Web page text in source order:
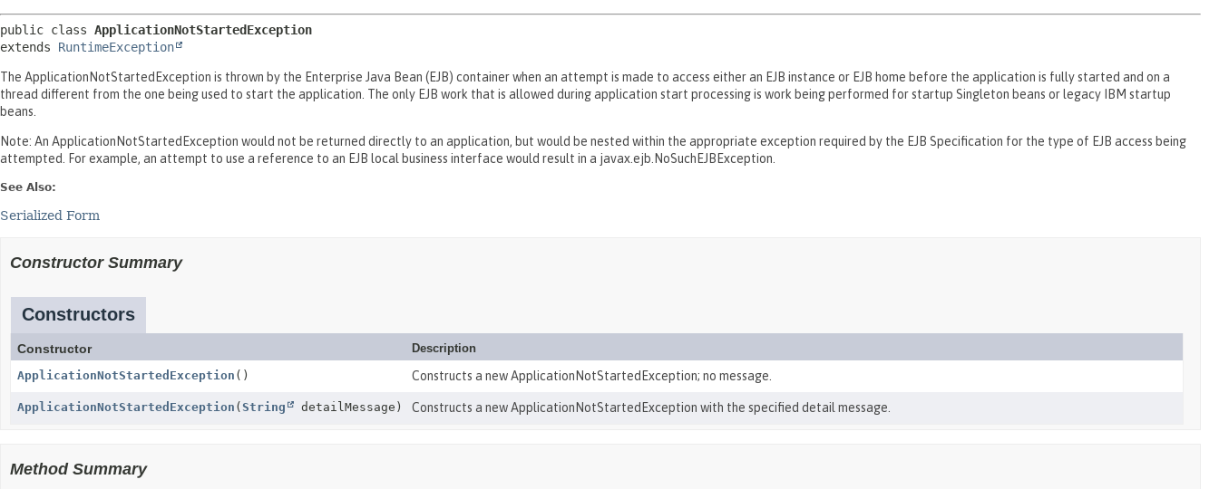
public class ApplicationNotStartedException
extends RuntimeException
The ApplicationNotStartedException is thrown by the Enterprise Java Bean (EJB) container when an attempt is made to access either an EJB instance or EJB home before the application is fully started and on a
thread different from the one being used to start the application. The only EJB work that is allowed during application start processing is work being performed for startup Singleton beans or legacy IBM startup
beans.
Note: An ApplicationNotStartedException would not be returned directly to an application, but would be nested within the appropriate exception required by the EJB Specification for the type of EJB access being
attempted. For example, an attempt to use a reference to an EJB local business interface would result in a javax.ejb.NoSuchEJBException.
See Also:
Serialized Form
Constructor Summary
Constructors
Constructor
Description
ApplicationNotStartedException () Constructs a new ApplicationNotStartedException; no message.
ApplicationNotStartedException ( String detailMessage) Constructs a new ApplicationNotStartedException with the specified detail message.
Method Summary